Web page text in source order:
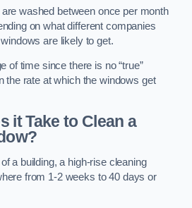
washed between once per month
on what different companies
are likely to get.
of time since there is no “true”
the rate at which the windows get
it Take to Clean a
a building, a high-rise cleaning
from 1-2 weeks to 40 days or